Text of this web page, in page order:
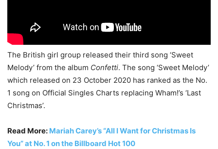
The British girl group released their third song ‘Sweet
Melody’ from the album Confetti. The song ‘Sweet Melody’
which released on 23 October 2020 has ranked as the No.
1 song on Official Singles Charts replacing Wham!’s ‘Last
Christmas’.
Read More: Mariah Carey’s “All I Want for Christmas Is
You” at No. 1 on the Billboard Hot 100